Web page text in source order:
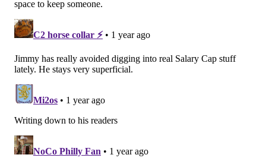
@JimmyKempski|thePhillyVoice
Like us on Facebook:
Jimmy's RSS feed
JIMMY KEMPSKI